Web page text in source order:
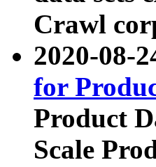
Crawl
2020-08-
for
Product
Scale